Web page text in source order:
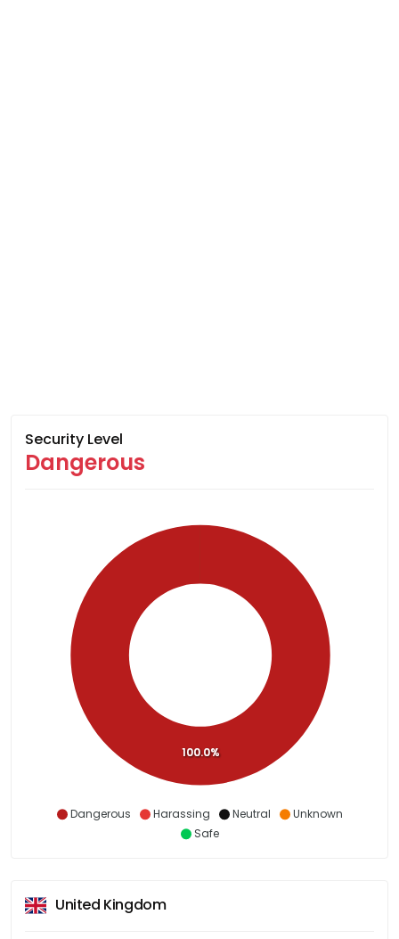
Security Level
Dangerous
Dangerous Harassing Neutral
Unknown
Safe
100.0%
United Kingdom